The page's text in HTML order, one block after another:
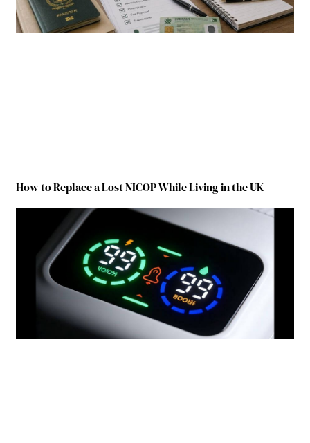
How to Replace a Lost NICOP While Living in the UK